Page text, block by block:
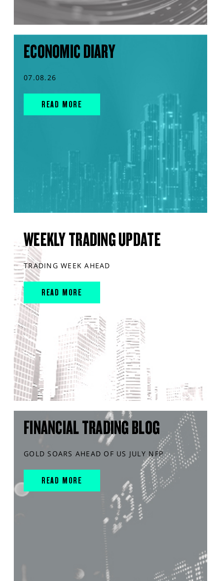
ECONOMIC DIARY
07.08.26
READ MORE
WEEKLY TRADING UPDATE
TRADING WEEK AHEAD
READ MORE
FINANCIAL TRADING BLOG
GOLD SOARS AHEAD OF US JULY NFP
READ MORE